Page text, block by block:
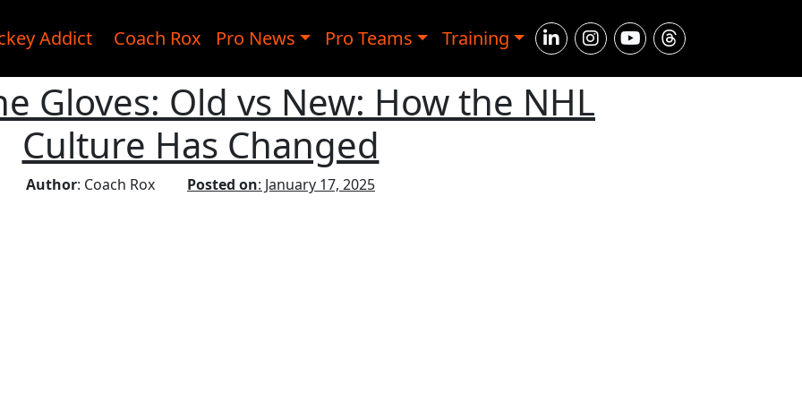
Addict Coach Rox Pro News Pro Teams Training
Gloves: Old vs New: How the NHL
Culture Has Changed
Author: Coach Rox Posted on: January 17, 2025